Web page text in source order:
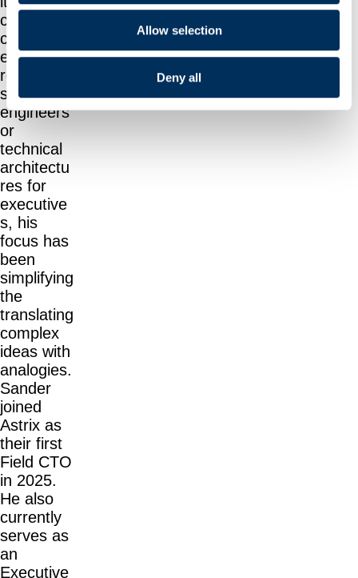
Allow selection
Deny all
clarifying
complianc
e and
regulation
s for
engineers
or
technical
architectu
res for
executive
s, his
focus has
been
simplifying
the
translating
complex
ideas with
analogies.
Sander
joined
Astrix as
their first
Field CTO
in 2025.
He also
currently
serves as
an
Executive